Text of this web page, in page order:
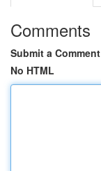
Comments
Submit a Comment
No HTML